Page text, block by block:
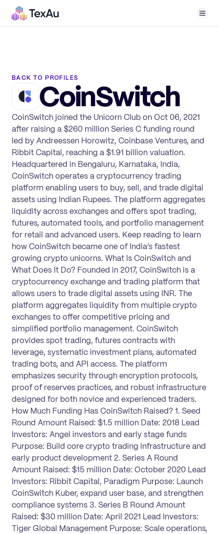
BACK TO PROFILES
CoinSwitch
CoinSwitch joined the Unicorn Club on Oct 06, 2021
after raising a $260 million Series C funding round
led by Andreessen Horowitz, Coinbase Ventures, and
Ribbit Capital, reaching a $1.91 billion valuation.
Headquartered in Bengaluru, Karnataka, India,
CoinSwitch operates a cryptocurrency trading
platform enabling users to buy, sell, and trade digital
assets using Indian Rupees. The platform aggregates
liquidity across exchanges and offers spot trading,
futures, automated tools, and portfolio management
for retail and advanced users. Keep reading to learn
how CoinSwitch became one of India’s fastest
growing crypto unicorns. What Is CoinSwitch and
What Does It Do? Founded in 2017, CoinSwitch is a
cryptocurrency exchange and trading platform that
allows users to trade digital assets using INR. The
platform aggregates liquidity from multiple crypto
exchanges to offer competitive pricing and
simplified portfolio management. CoinSwitch
provides spot trading, futures contracts with
leverage, systematic investment plans, automated
trading bots, and API access. The platform
emphasizes security through encryption protocols,
proof of reserves practices, and robust infrastructure
designed for both novice and experienced traders.
How Much Funding Has CoinSwitch Raised? 1. Seed
Round Amount Raised: $1.5 million Date: 2018 Lead
Investors: Angel investors and early stage funds
Purpose: Build core crypto trading infrastructure and
early product development 2. Series A Round
Amount Raised: $15 million Date: October 2020 Lead
Investors: Ribbit Capital, Paradigm Purpose: Launch
CoinSwitch Kuber, expand user base, and strengthen
compliance systems 3. Series B Round Amount
Raised: $30 million Date: April 2021 Lead Investors:
Tiger Global Management Purpose: Scale operations,